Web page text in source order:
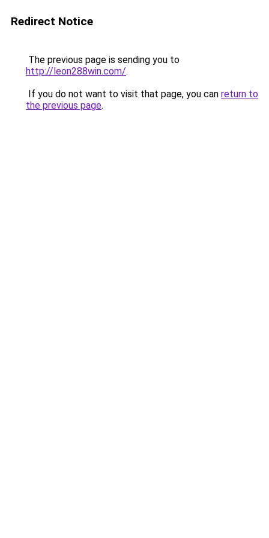
Redirect Notice
The previous page is sending you to
http://leon288win.com/.
If you do not want to visit that page, you can return to
the previous page.